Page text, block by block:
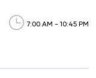
7:00 AM - 10:45 PM